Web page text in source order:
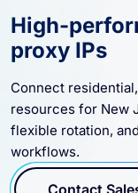
High-
proxy IPs
Connect
resources for New
flexible rotation,
workflows.